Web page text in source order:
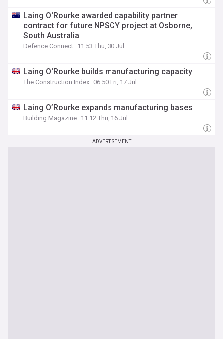
Laing O'Rourke awarded capability partner
contract for future NPSCY project at Osborne,
South Australia
Defence Connect 11:53 Thu, 30 Jul
Laing O'Rourke builds manufacturing capacity
The Construction Index 06:50 Fri, 17 Jul
Laing O’Rourke expands manufacturing bases
Building Magazine 11:12 Thu, 16 Jul
ADVERTISEMENT